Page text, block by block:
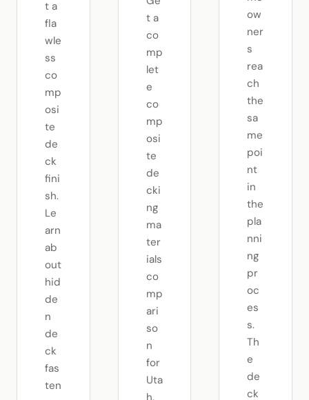
t a
fla
wle
ss
co
mp
osi
te
de
ck
fini
sh.
Le
arn
ab
out
hid
de
n
de
ck
fas
ten
t a
co
mp
let
e
co
mp
osi
te
de
cki
ng
ma
ter
ials
co
mp
ari
so
n
for
Uta
h.
ow
ner
s
rea
ch
the
sa
me
poi
nt
in
the
pla
nni
ng
pr
oc
es
s.
Th
e
de
ck